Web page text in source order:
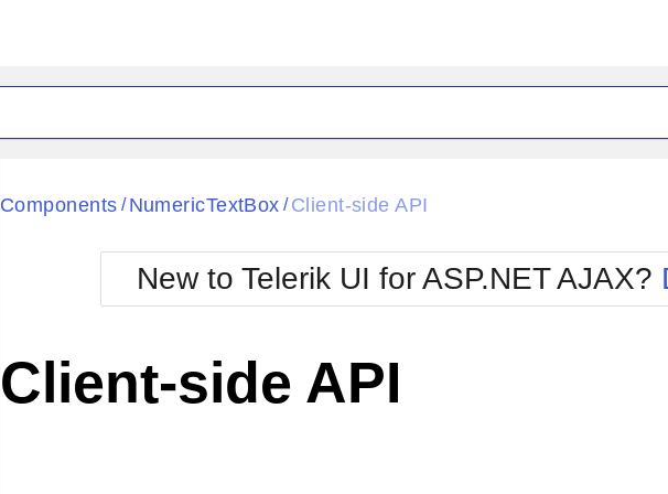
Black
BlackMetroTouch
Bootstrap
Default
Glow
Metro
MetroTouch
Office2007
Office2010Blue
Office2010Silver
Components / NumericTextBox / Client-side API
New to Telerik UI for ASP.NET AJAX?
Client-side API